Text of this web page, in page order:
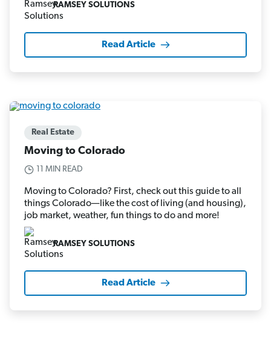
RAMSEY SOLUTIONS
Read Article
Real Estate
Moving to Colorado
11 MIN READ
Moving to Colorado? First, check out this guide to all
things Colorado—like the cost of living (and housing),
job market, weather, fun things to do and more!
RAMSEY SOLUTIONS
Read Article